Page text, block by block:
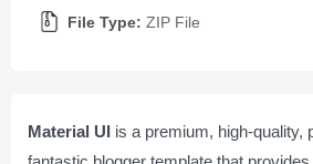
File Type: ZIP File
Material UI is a premium, high-quality,